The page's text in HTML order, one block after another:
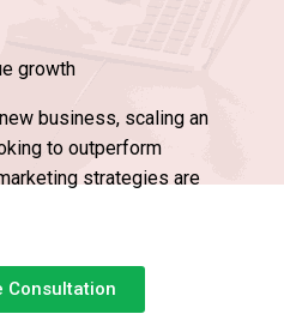
growth
business, scaling an
to outperform
strategies are
Consultation